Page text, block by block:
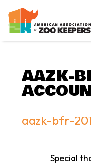
AAZK-
aazk-bfr-
Special